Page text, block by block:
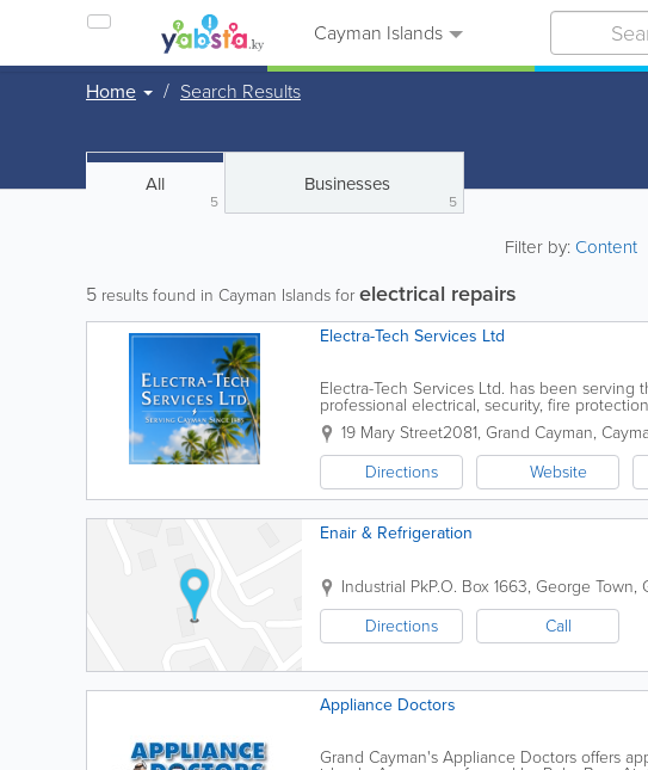
Cayman Islands
Home Search Results
All
5
Businesses
5
Filter by:Content
5 results found in Cayman Islands forelectrical repairs
Electra-Tech Services Ltd
Electra-Tech Services Ltd. has been serving
professional electrical, security, fire
commercial, and industrial clients. With more
19 Mary Street2081, Grand Cayman,
Directions
Website
Enair & Refrigeration
Industrial PkP.O. Box 1663, George Town,
Directions
Call
Appliance Doctors
Grand Cayman's Appliance Doctors offers